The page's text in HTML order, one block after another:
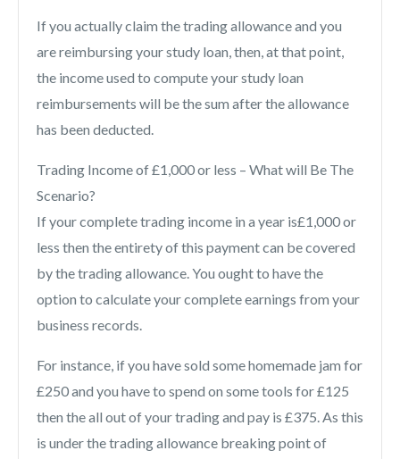
If you actually claim the trading allowance and you
are reimbursing your study loan, then, at that point,
the income used to compute your study loan
reimbursements will be the sum after the allowance
has been deducted.
Trading Income of £1,000 or less – What will Be The
Scenario?
If your complete trading income in a year is£1,000 or
less then the entirety of this payment can be covered
by the trading allowance. You ought to have the
option to calculate your complete earnings from your
business records.
For instance, if you have sold some homemade jam for
£250 and you have to spend on some tools for £125
then the all out of your trading and pay is £375. As this
is under the trading allowance breaking point of